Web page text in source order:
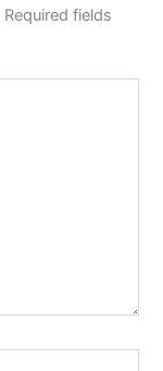
Required fields